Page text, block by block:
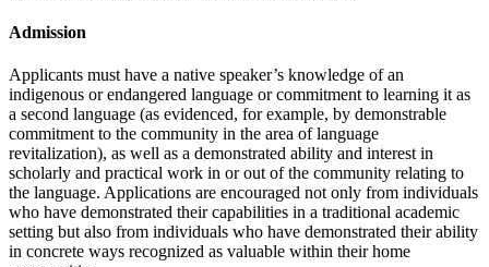
Admission
Applicants must have a native speaker’s knowledge of an
indigenous or endangered language or commitment to learning it as
a second language (as evidenced, for example, by demonstrable
commitment to the community in the area of language
revitalization), as well as a demonstrated ability and interest in
scholarly and practical work in or out of the community relating to
the language. Applications are encouraged not only from individuals
who have demonstrated their capabilities in a traditional academic
setting but also from individuals who have demonstrated their ability
in concrete ways recognized as valuable within their home